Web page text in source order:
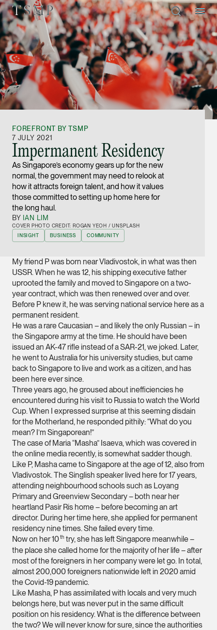
LATEST ON THE FOREFRONT
5 AUGUST 2026
Judge, AI
29 JULY 2026
Joshua Phang Named a Rising Star by Asian Legal
Business
Directory
Thio Shen Yi, S.C.
(65) 9677 4947
shenyi.thio
syt @tsmplaw.com
vCard
Partner
Litigation
(65) 9796 9292
derek.loh
Jennifer Chia
Partner
(65) 9232 0108
jennifer.chia
vCard
Melvin Chan
Partner
Litigation
(65) 9230 8807
melvin.chan
Ian Lim
Partner
FOREFRONT BY TSMP
7 JULY 2021
Impermanent Residency
As Singapore’s economy gears up for the new
normal, the government may need to relook at
how it attracts foreign talent, and how it values
those committed to setting up home here for
the long haul.
BY IAN LIM
COVER PHOTO CREDIT: ROGAN YEOH / UNSPLASH
INSIGHT
BUSINESS COMMUNITY
My friend P was born near Vladivostok, in what was then
USSR. When he was 12, his shipping executive father
uprooted the family and moved to Singapore on a two-
year contract, which was then renewed over and over.
Before P knew it, he was serving national service here as a
permanent resident.
He was a rare Caucasian – and likely the only Russian – in
the Singapore army at the time. He should have been
issued an AK-47 rifle instead of a SAR-21, we joked. Later,
he went to Australia for his university studies, but came
back to Singapore to live and work as a citizen, and has
been here ever since.
Three years ago, he groused about inefficiencies he
encountered during his visit to Russia to watch the World
Cup. When I expressed surprise at this seeming disdain
for the Motherland, he responded pithily: “What do you
mean? I’m Singaporean!”
The case of Maria “Masha” Isaeva, which was covered in
the online media recently, is somewhat sadder though.
Like P, Masha came to Singapore at the age of 12, also from
Vladivostok. The Singlish speaker lived here for 17 years,
attending neighbourhood schools such as Loyang
Primary and Greenview Secondary – both near her
heartland Pasir Ris home – before becoming an art
director. During her time here, she applied for permanent
residency nine times. She failed every time.
Now on her 10th try, she has left Singapore meanwhile –
the place she called home for the majority of her life – after
most of the foreigners in her company were let go. In total,
almost 200,000 foreigners nationwide left in 2020 amid
the Covid-19 pandemic.
Like Masha, P has assimilated with locals and very much
belongs here, but was never put in the same difficult
position on his residency. What is the difference between
the two? We will never know for sure, since the authorities